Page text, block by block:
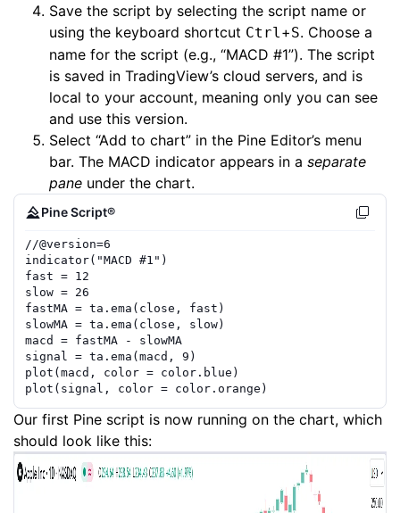
Save the script by selecting the script name or
using the keyboard shortcut Ctrl+S. Choose a
name for the script (e.g., “MACD #1”). The script
is saved in TradingView’s cloud servers, and is
local to your account, meaning only you can see
and use this version.
Select “Add to chart” in the Pine Editor’s menu
bar. The MACD indicator appears in a separate
pane under the chart.
Pine Script®
//@version=6
indicator( "MACD #1" )
fast = 12
slow = 26
fastMA = ta.ema ( close , fast )
slowMA = ta.ema ( close , slow)
macd
= fastMA -
slowMA
signal = ta.ema ( macd , 9 )
plot ( macd , color = color.blue )
plot ( signal , color = color.orange )
Our first Pine script is now running on the chart, which
should look like this: